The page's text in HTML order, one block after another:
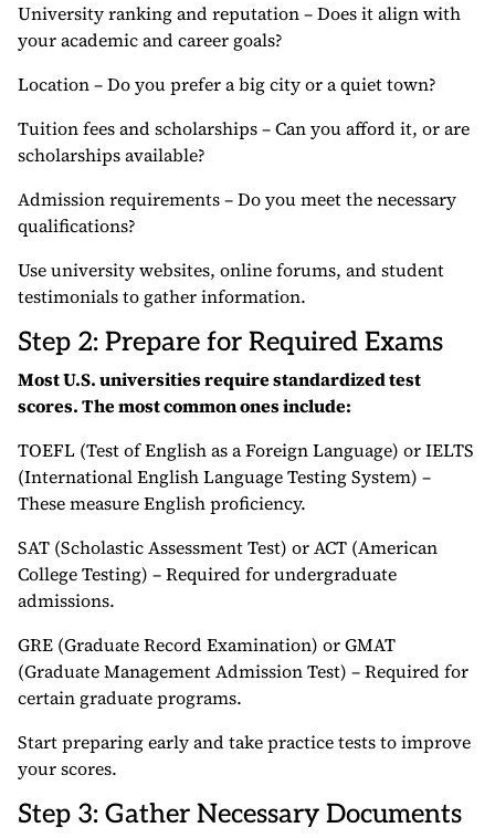
University ranking and reputation – Does it align with
your academic and career goals?
Location – Do you prefer a big city or a quiet town?
Tuition fees and scholarships – Can you afford it, or are
scholarships available?
Admission requirements – Do you meet the necessary
qualifications?
Use university websites, online forums, and student
testimonials to gather information.
Step 2: Prepare for Required Exams
Most U.S. universities require standardized test
scores. The most common ones include:
TOEFL (Test of English as a Foreign Language) or IELTS
(International English Language Testing System) –
These measure English proficiency.
SAT (Scholastic Assessment Test) or ACT (American
College Testing) – Required for undergraduate
admissions.
GRE (Graduate Record Examination) or GMAT
(Graduate Management Admission Test) – Required for
certain graduate programs.
Start preparing early and take practice tests to improve
your scores.
Step 3: Gather Necessary Documents